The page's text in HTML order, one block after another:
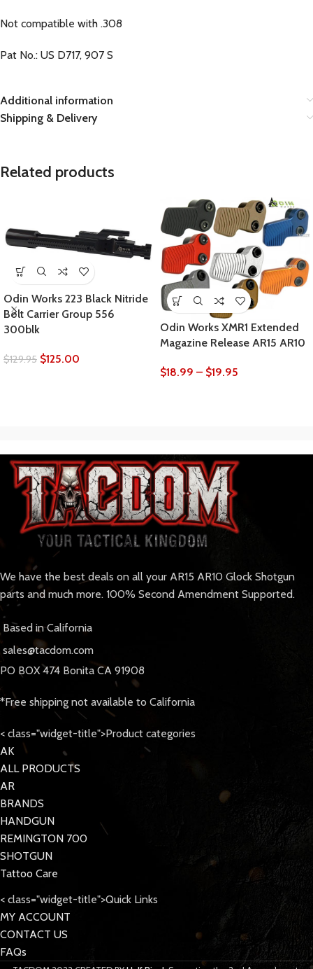
Not compatible with .308
Pat No.: US D717, 907 S
Additional information
Shipping & Delivery
Related products
Odin Works 223 Black Nitride
Bolt Carrier Group 556
300blk
$129.95 $125.00
Odin Works XMR1 Extended
Magazine Release AR15 AR10
$18.99 – $19.95
We have the best deals on all your AR15 AR10 Glock Shotgun
parts and much more. 100% Second Amendment Supported.
Based in California
sales@tacdom.com
PO BOX 474 Bonita CA 91908
*Free shipping not available to California
< class="widget-title">Product categories
AK
ALL PRODUCTS
AR
BRANDS
HANDGUN
REMINGTON 700
SHOTGUN
Tattoo Care
< class="widget-title">Quick Links
MY ACCOUNT
CONTACT US
FAQs